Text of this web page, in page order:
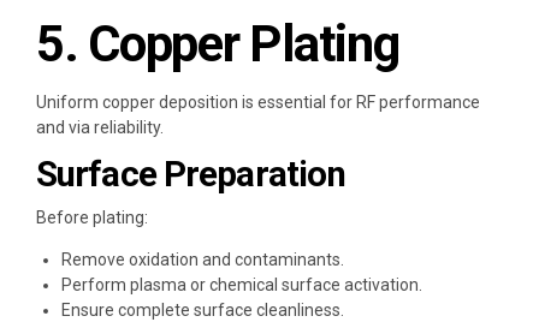
5. Copper Plating
Uniform copper deposition is essential for RF performance
and via reliability.
Surface Preparation
Before plating:
Remove oxidation and contaminants.
Perform plasma or chemical surface activation.
Ensure complete surface cleanliness.